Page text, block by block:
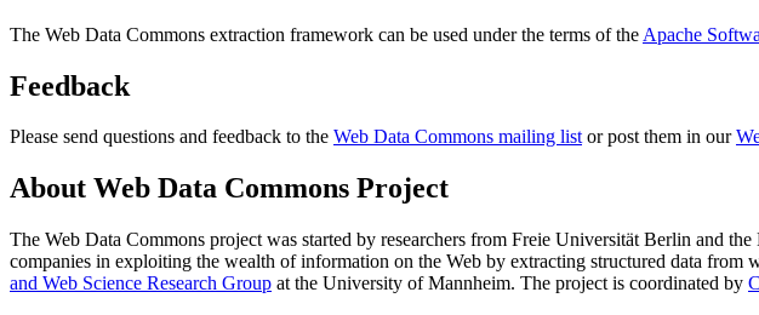
The Web Data Commons extraction framework can be used under the terms of the Apache
Feedback
Please send questions and feedback to the Web Data Commons mailing listor post them in our
About Web Data Commons Project
The Web Data Commons project was started by researchers from Freie Universität Berlin and the
companies in exploiting the wealth of information on the Web by extracting structured data
and Web Science Research Group at the University of Mannheim. The project is coordinated by